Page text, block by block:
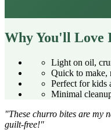
Why You'll Love
Light on oil,
Quick to make,
Perfect for kids
Minimal
"These churro bites are my
guilt‑free!"